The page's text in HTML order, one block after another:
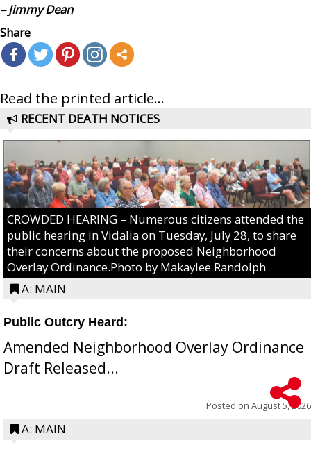
– Jimmy Dean
Share
Read the printed article...
RECENT DEATH NOTICES
CROWDED HEARING – Numerous citizens attended the
public hearing in Vidalia on Tuesday, July 28, to share
their concerns about the proposed Neighborhood
Overlay Ordinance.Photo by Makaylee Randolph
A: MAIN
Public Outcry Heard:
Amended Neighborhood Overlay Ordinance
Draft Released...
Posted on August 5, 2026
A: MAIN